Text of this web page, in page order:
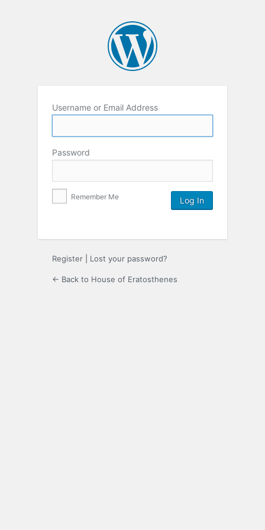
Username or Email Address
Password
Remember Me
Register Lost your password?
← Back to House of Eratosthenes